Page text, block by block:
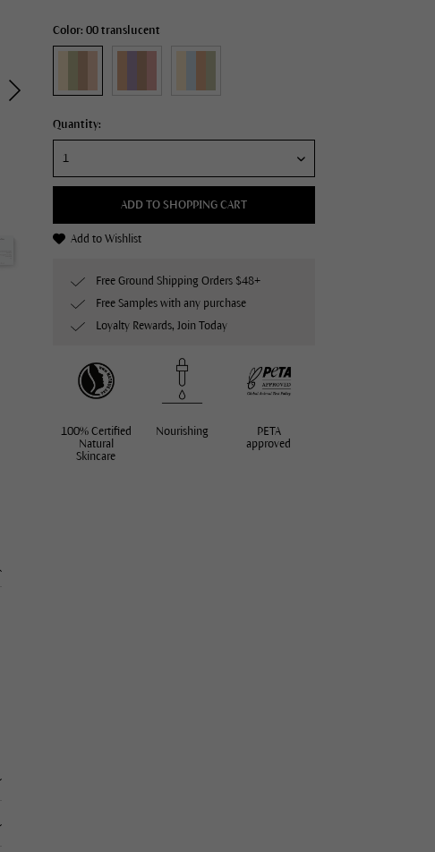
Color: 00 translucent
Quantity:
ADD TO SHOPPING CART
Add to Wishlist
Free Ground Shipping Orders $48+
Free Samples with any purchase
Loyalty Rewards, Join Today
100% Certified
Natural
Skincare
Nourishing
PETA
approved